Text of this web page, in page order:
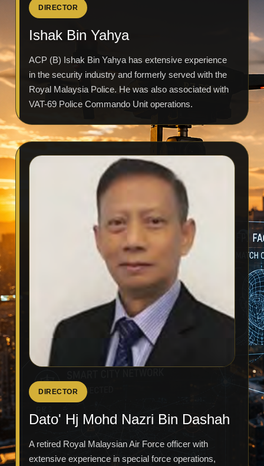
DIRECTOR
Ishak Bin Yahya
ACP (B) Ishak Bin Yahya has extensive experience
in the security industry and formerly served with the
Royal Malaysia Police. He was also associated with
VAT-69 Police Commando Unit operations.
DIRECTOR
Dato' Hj Mohd Nazri Bin Dashah
A retired Royal Malaysian Air Force officer with
extensive experience in special force operations,